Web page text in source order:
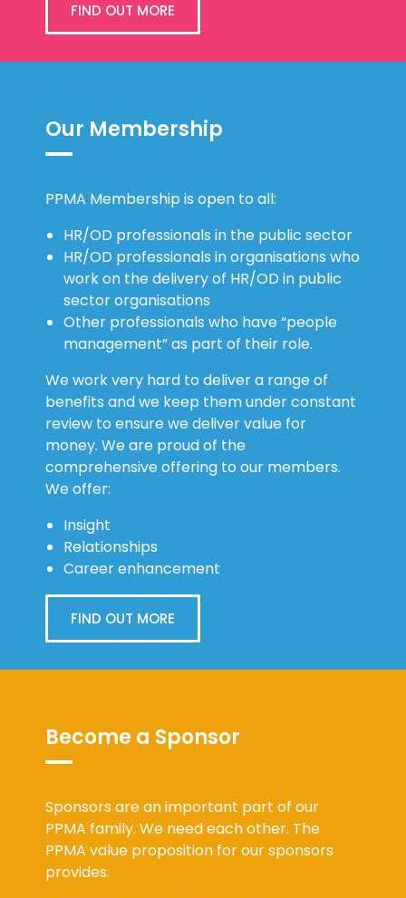
FIND OUT MORE
Our Membership
PPMA Membership is open to all:
HR/OD professionals in the public sector
HR/OD professionals in organisations who
work on the delivery of HR/OD in public
sector organisations
Other professionals who have “people
management” as part of their role.
We work very hard to deliver a range of
benefits and we keep them under constant
review to ensure we deliver value for
money. We are proud of the
comprehensive offering to our members.
We offer:
Insight
Relationships
Career enhancement
FIND OUT MORE
Become a Sponsor
Sponsors are an important part of our
PPMA family. We need each other. The
PPMA value proposition for our sponsors
provides: